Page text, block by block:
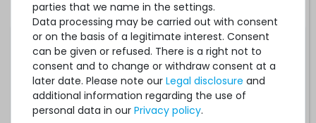
5in stock
on stock and immediately
available
€10.08 *
parties that we name in the settings.
Data processing may be carried out with consent
or on the basis of a legitimate interest. Consent
can be given or refused. There is a right not to
consent and to change or withdraw consent at a
later date. Please note our Legal disclosure and
additional information regarding the use of
personal data in our Privacy policy.